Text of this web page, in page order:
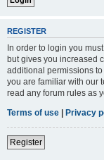
REGISTER
In order to login you
but gives you increased
additional permissions
you are familiar with our
read any forum rules as
Terms of use | Privacy
Register